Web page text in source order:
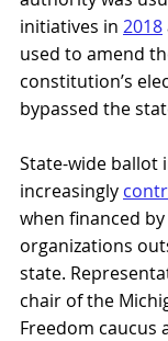
initiatives in 2018
used to amend
constitution’s
bypassed the
State-wide ballot
increasingly
when financed
organizations
state.
chair of the
Freedom caucus